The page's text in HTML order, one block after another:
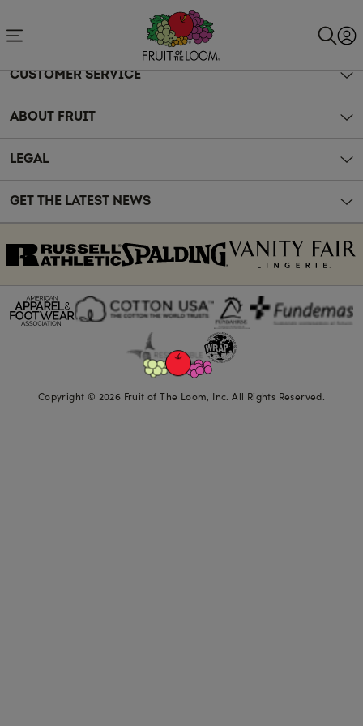
CUSTOMER SERVICE
ABOUT FRUIT
LEGAL
GET THE LATEST NEWS
Copyright © 2026 Fruit of The Loom, Inc. All Rights Reserved.